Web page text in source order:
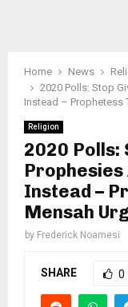
Home News
2020 Polls: Stop
Instead – Prophetess
Religion
2020 Polls:
Prophesies
Instead –
Mensah
by Frederick Noamesi
SHARE 0